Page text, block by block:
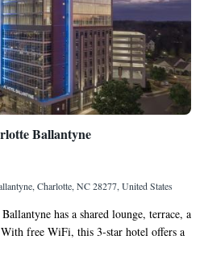
Ballantyne
Charlotte, NC 28277, United States
has a shared lounge, terrace, a
free WiFi, this 3-star hotel offers a
center. The property is non-smoking